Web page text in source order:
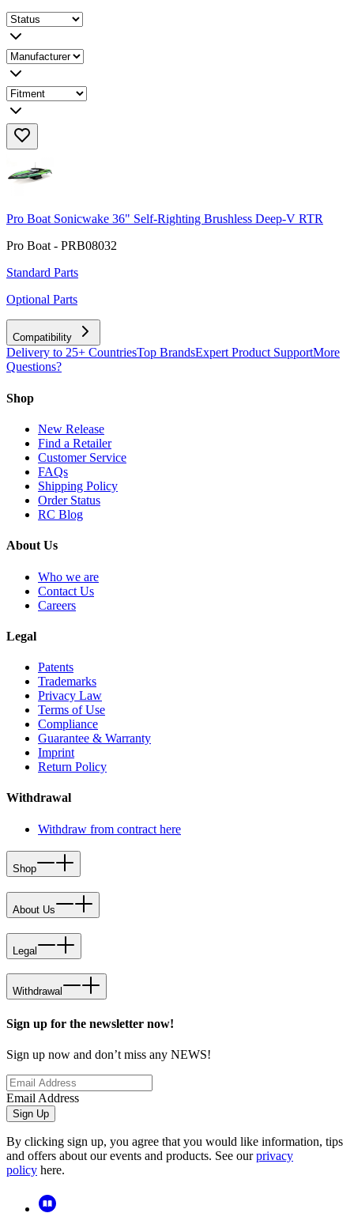
Pro Boat Sonicwake 36" Self-Righting Brushless Deep-V RTR
Pro Boat - PRB08032
Standard Parts
Optional Parts
Compatibility
Delivery to 25+ CountriesTop BrandsExpert Product SupportMore
Questions?
Shop
New Release
Find a Retailer
Customer Service
FAQs
Shipping Policy
Order Status
RC Blog
About Us
Who we are
Contact Us
Careers
Legal
Patents
Trademarks
Privacy Law
Terms of Use
Compliance
Guarantee & Warranty
Imprint
Return Policy
Withdrawal
Withdraw from contract here
Shop
About Us
Legal
Withdrawal
Sign up for the newsletter now!
Sign up now and don’t miss any NEWS!
Email Address
Sign Up
By clicking sign up, you agree that you would like information, tips
and offers about our events and products. See ourprivacy
policy here.